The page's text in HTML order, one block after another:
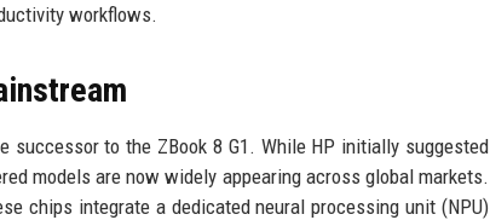
workflows.
successor to the ZBook 8 G1. While HP initially suggested
models are now widely appearing across global markets.
chips integrate a dedicated neural processing unit (NPU)